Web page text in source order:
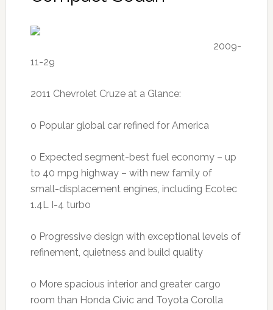
2009-
11-29
2011 Chevrolet Cruze at a Glance:
o Popular global car refined for America
o Expected segment-best fuel economy – up
to 40 mpg highway – with new family of
small-displacement engines, including Ecotec
1.4L I-4 turbo
o Progressive design with exceptional levels of
refinement, quietness and build quality
o More spacious interior and greater cargo
room than Honda Civic and Toyota Corolla